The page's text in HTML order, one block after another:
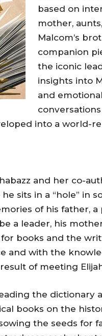
based on
mother,
Malcom’s
companion
the iconic
insights into
and
into a world-
and her co-
sits in a “hole” in
of his father, a
a leader, his
books and the
and with the
of meeting
the dictionary
books on the
the seeds for